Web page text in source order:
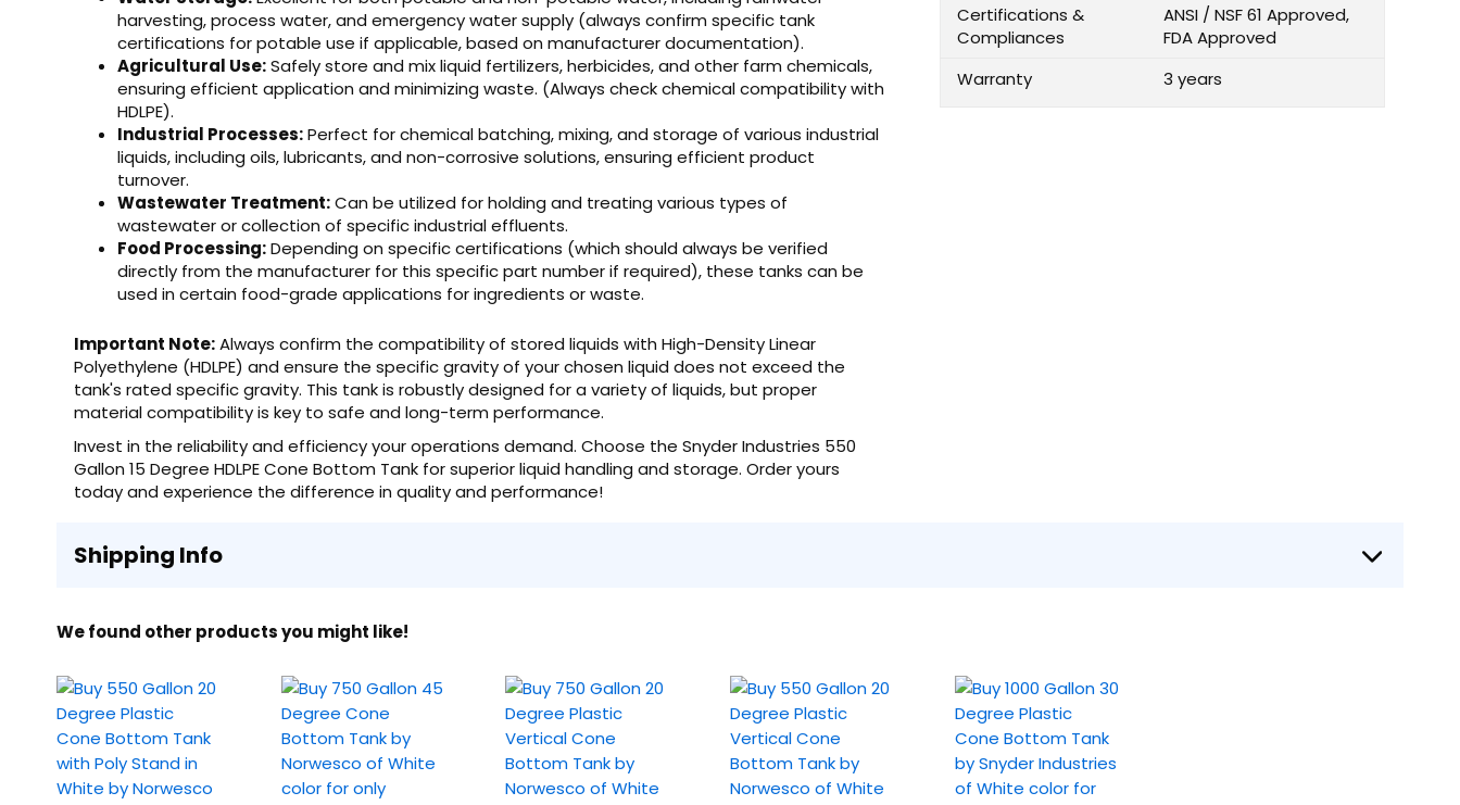
harvesting, process water, and emergency water supply (always confirm specific tank
certifications for potable use if applicable, based on manufacturer documentation).
Agricultural Use:Safely store and mix liquid fertilizers, herbicides, and other farm chemicals,
ensuring efficient application and minimizing waste. (Always check chemical compatibility with
HDLPE).
Industrial Processes:Perfect for chemical batching, mixing, and storage of various industrial
liquids, including oils, lubricants, and non-corrosive solutions, ensuring efficient product
turnover.
Wastewater Treatment:Can be utilized for holding and treating various types of
wastewater or collection of specific industrial effluents.
Food Processing:Depending on specific certifications (which should always be verified
directly from the manufacturer for this specific part number if required), these tanks can be
used in certain food-grade applications for ingredients or waste.
Important Note:Always confirm the compatibility of stored liquids with High-Density Linear
Polyethylene (HDLPE) and ensure the specific gravity of your chosen liquid does not exceed the
tank's rated specific gravity. This tank is robustly designed for a variety of liquids, but proper
material compatibility is key to safe and long-term performance.
Invest in the reliability and efficiency your operations demand. Choose the Snyder Industries 550
Gallon 15 Degree HDLPE Cone Bottom Tank for superior liquid handling and storage. Order yours
today and experience the difference in quality and performance!
Certifications &
Compliances
ANSI / NSF 61 Approved,
FDA Approved
Warranty
3 years
Shipping Info
We found other products you might like!